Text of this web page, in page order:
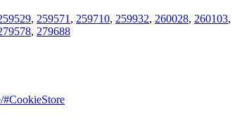
, 259571 , 259710, 259932, 260028, 260103,
, 279688